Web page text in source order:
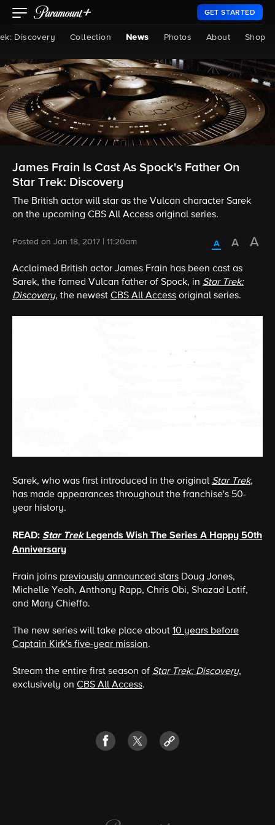
GET STARTED
Discovery Collection News Photos About Shop
James Frain Is Cast As Spock's Father On
Star Trek: Discovery
The British actor will star as the Vulcan character Sarek
on the upcoming CBS All Access original series.
Posted on Jan 18, 2017 | 11:20am
Acclaimed British actor James Frain has been cast as
Sarek, the famed Vulcan father of Spock, in Star Trek:
Discovery, the newest CBS All Access original series.
Sarek, who was first introduced in the original Star Trek,
has made appearances throughout the franchise's 50-
year history.
READ: Star TrekLegends Wish The Series A Happy 50th
Anniversary
Frain joins previously announced stars Doug Jones,
Michelle Yeoh, Anthony Rapp, Chris Obi, Shazad Latif,
and Mary Chieffo.
The new series will take place about 10 years before
Captain Kirk's five-year mission.
Stream the entire first season of Star Trek: Discovery,
exclusively on CBS All Access.